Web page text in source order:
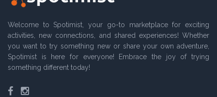
Welcome to Spotimist, your go-to marketplace for exciting
activities, new connections, and shared experiences! Whether
you want to try something new or share your own adventure,
Spotimist is here for everyone! Embrace the joy of trying
something different today!
Facebook
Instagram